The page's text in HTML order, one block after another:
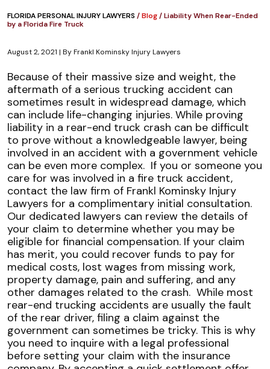
FLORIDA PERSONAL INJURY LAWYERS/Blog/Liability When Rear-Ended
by a Florida Fire Truck
August 2, 2021 | ByFrankl Kominsky Injury Lawyers
Liability
When
Rear-
Ended
by
a
Florida
Fire
Truck
Because of their massive size and weight, the
aftermath of a serious trucking accident can
sometimes result in widespread damage, which
can include life-changing injuries. While proving
liability in a rear-end truck crash can be difficult
to prove without a knowledgeable lawyer, being
involved in an accident with a government vehicle
can be even more complex. If you or someone you
care for was involved in a fire truck accident,
contact the law firm of Frankl Kominsky Injury
Lawyers for a complimentary initial consultation.
Our dedicated lawyers can review the details of
your claim to determine whether you may be
eligible for financial compensation. If your claim
has merit, you could recover funds to pay for
medical costs, lost wages from missing work,
property damage, pain and suffering, and any
other damages related to the crash. While most
rear-end trucking accidents are usually the fault
of the rear driver, filing a claim against the
government can sometimes be tricky. This is why
you need to inquire with a legal professional
before setting your claim with the insurance